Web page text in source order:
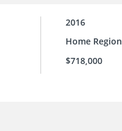
2016
Home Region
$718,000